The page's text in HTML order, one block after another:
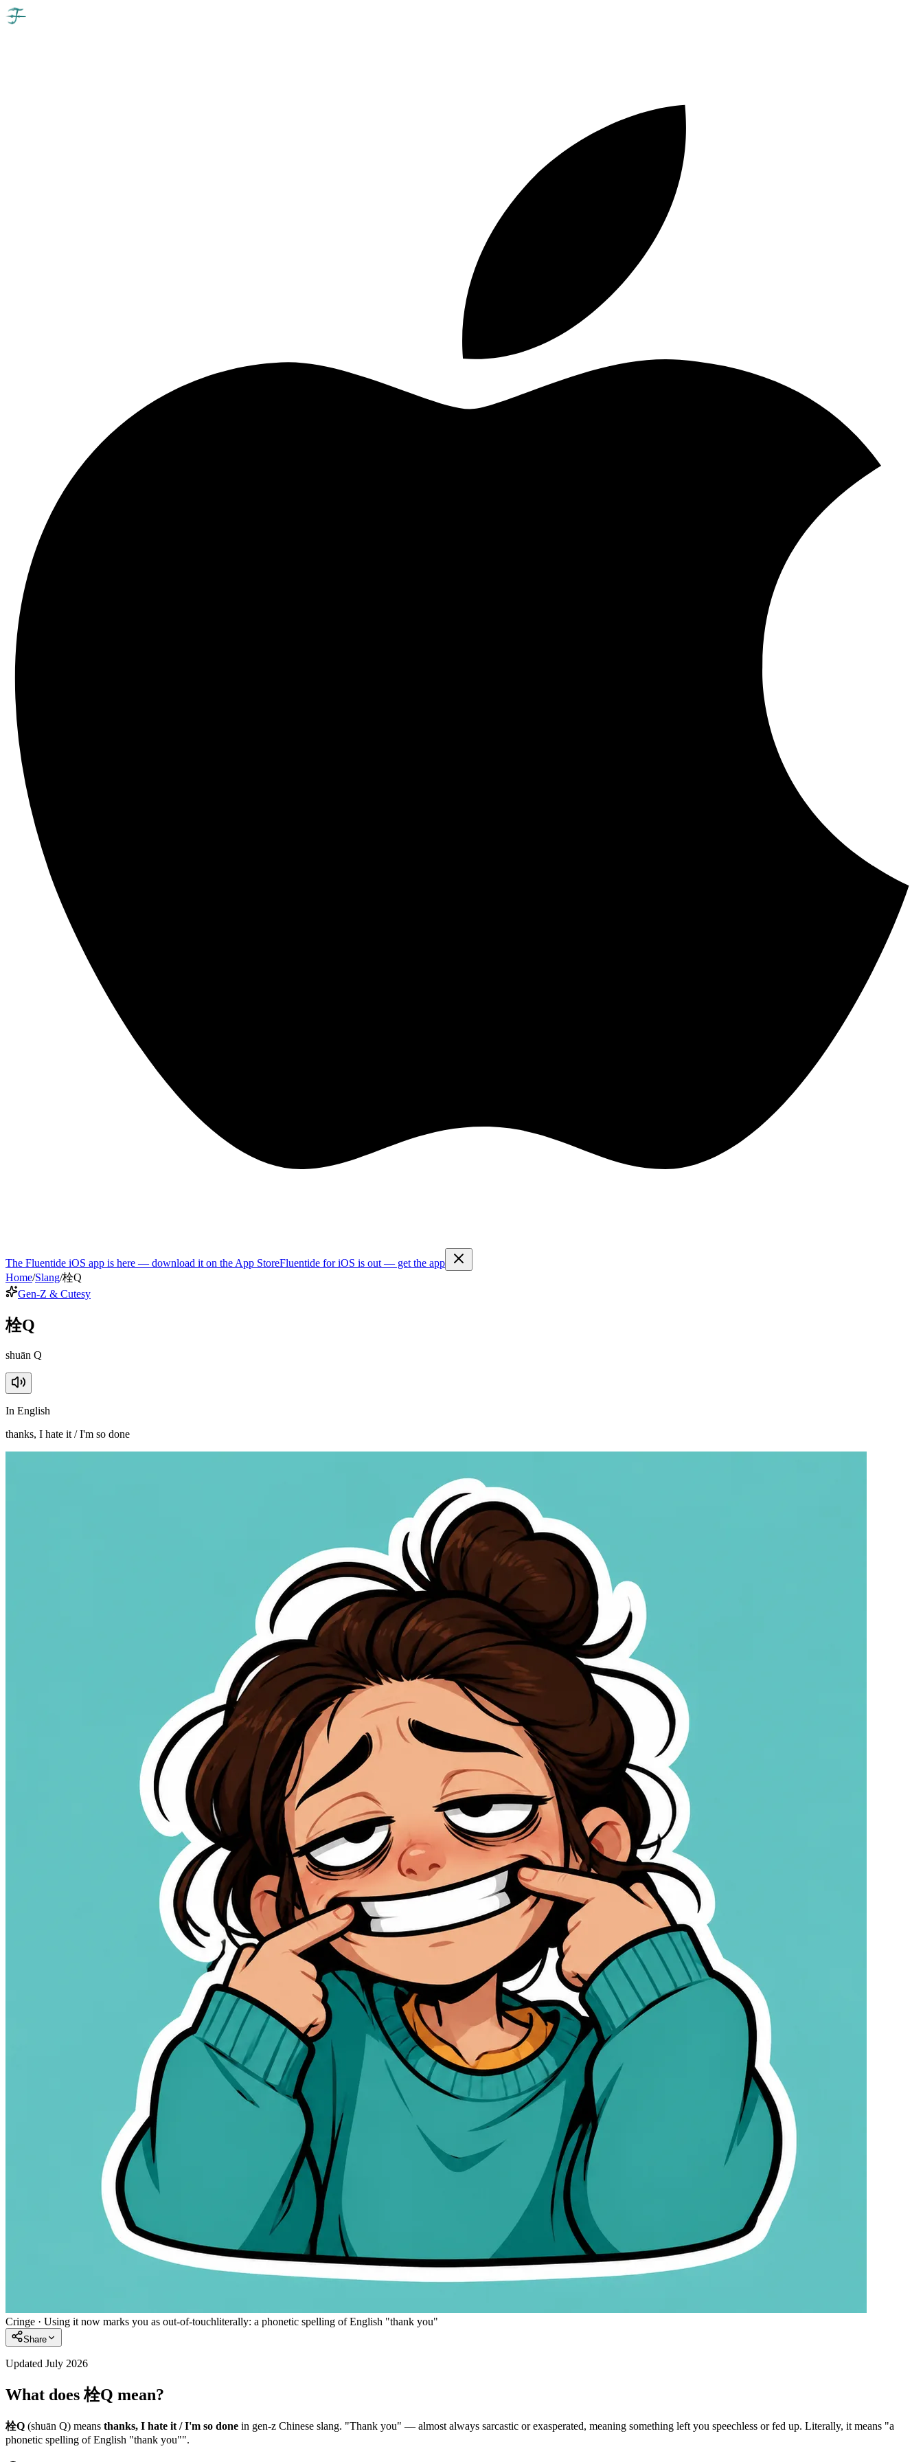
The Fluentide iOS app is here — download it on the App StoreFluentide for iOS is out — get the app
Home/Slang/栓Q
Gen-Z & Cutesy
栓Q
shuān Q
In English
thanks, I hate it / I'm so done
Cringe · Using it now marks you as out-of-touchliterally: a phonetic spelling of English "thank you"
Share
Updated July 2026
What does 栓Q mean?
栓Q (shuān Q) means thanks, I hate it / I'm so done in gen-z Chinese slang. "Thank you" — almost always sarcastic or exasperated, meaning something left you speechless or fed up. Literally, it means "a
phonetic spelling of English "thank you"".